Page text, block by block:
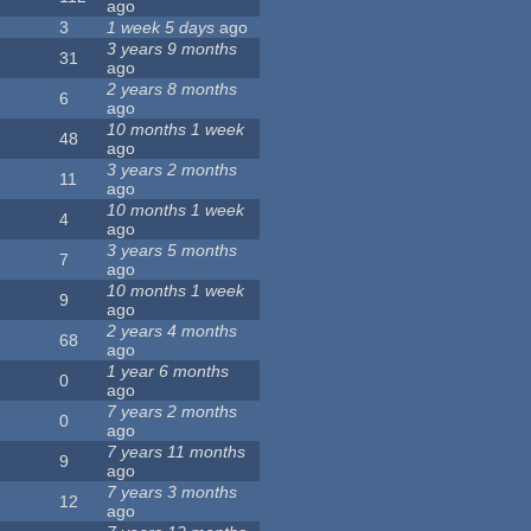
ago
3
1 week 5 days ago
31
3 years 9 months
ago
6
2 years 8 months
ago
48
10 months 1 week
ago
11
3 years 2 months
ago
4
10 months 1 week
ago
7
3 years 5 months
ago
9
10 months 1 week
ago
68
2 years 4 months
ago
0
1 year 6 months
ago
0
7 years 2 months
ago
9
7 years 11 months
ago
12
7 years 3 months
ago